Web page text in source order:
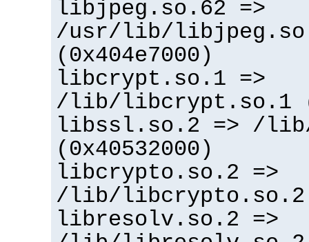
libjpeg.so.62 =>
/usr/lib/
(0x404e7000)
libcrypt.so.1 =>
/lib/libcrypt.so.1
libssl.so.2 => /
(0x40532000)
libcrypto.so.2 =>
/lib/libcrypto.so.2
libresolv.so.2 =>